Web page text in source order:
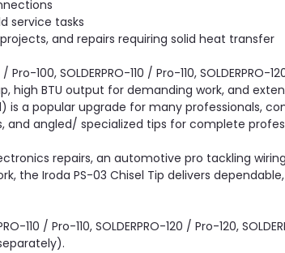
service tasks
and repairs requiring solid heat transfer
SOLDERPRO-110 / Pro-110, SOLDERPRO-
high BTU output for demanding work, and
a popular upgrade for many professionals,
and angled/ specialized tips for complete
repairs, an automotive pro tackling
the Iroda PS-03 Chisel Tip delivers
110 / Pro-110, SOLDERPRO-120 / Pro-120,